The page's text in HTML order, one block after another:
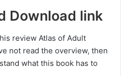
Download link
review Atlas of Adult
not read the overview, then
what this book has to